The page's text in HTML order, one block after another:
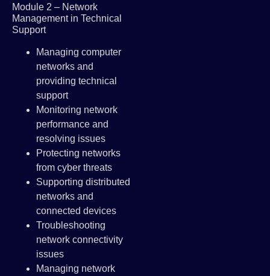
Module 2 – Network
Management in Technical
Support
Managing computer
networks and
providing technical
support
Monitoring network
performance and
resolving issues
Protecting networks
from cyber threats
Supporting distributed
networks and
connected devices
Troubleshooting
network connectivity
issues
Managing network